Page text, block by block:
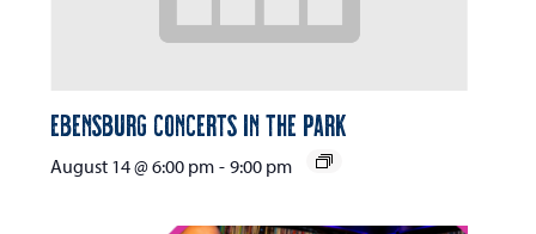
Ebensburg Concerts in the Park
August 14 @ 6:00 pm - 9:00 pm